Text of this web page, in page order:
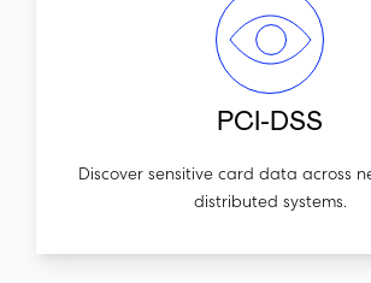
PCI-DSS
Discover sensitive card data across
distributed systems.